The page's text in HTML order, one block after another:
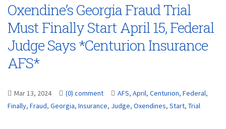
Oxendine’s Georgia Fraud Trial
Must Finally Start April 15, Federal
Judge Says *Centurion Insurance
AFS*
Mar 13, 2024 (0) comment AFS, April, Centurion, Federal,
Finally, Fraud, Georgia, Insurance, Judge, Oxendines, Start, Trial